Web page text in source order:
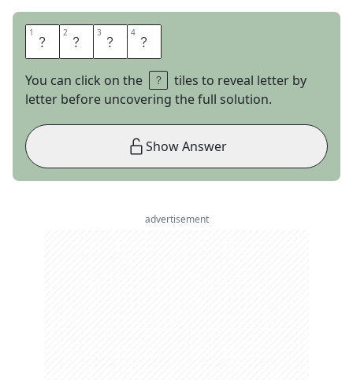
1 J 2 A 3 I 4 L
You can click on the
tiles to reveal letter by
letter before uncovering the full solution.
Show Answer
advertisement